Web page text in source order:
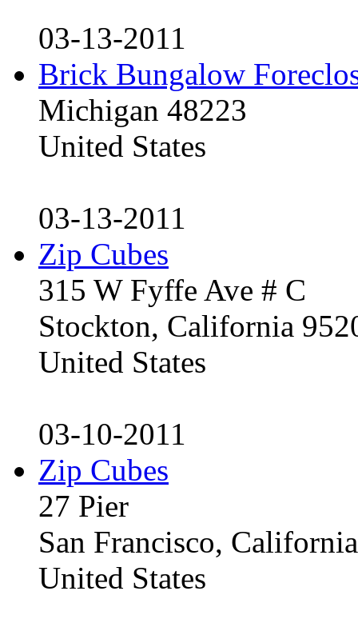
03-13-2011
Brick Bungalow
Michigan 48223
United States
03-13-2011
Zip Cubes
315 W Fyffe Ave # C
Stockton, California
United States
03-10-2011
Zip Cubes
27 Pier
San Francisco,
United States